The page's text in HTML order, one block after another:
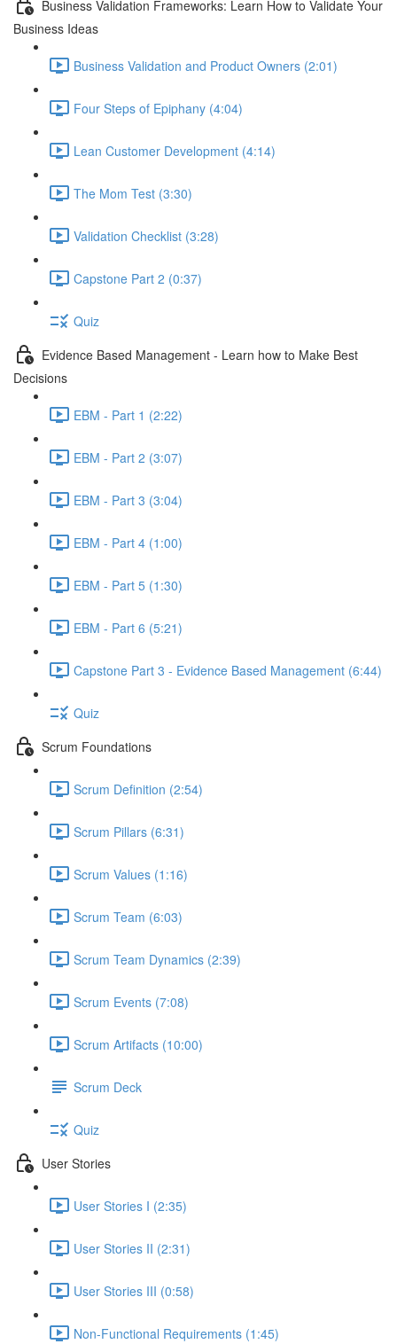
Business Validation Frameworks: Learn How to Validate Your
Business Ideas
Business Validation and Product Owners (2:01)
Four Steps of Epiphany (4:04)
Lean Customer Development (4:14)
The Mom Test (3:30)
Validation Checklist (3:28)
Capstone Part 2 (0:37)
Quiz
Evidence Based Management - Learn how to Make Best
Decisions
EBM - Part 1 (2:22)
EBM - Part 2 (3:07)
EBM - Part 3 (3:04)
EBM - Part 4 (1:00)
EBM - Part 5 (1:30)
EBM - Part 6 (5:21)
Capstone Part 3 - Evidence Based Management (6:44)
Quiz
Scrum Foundations
Scrum Definition (2:54)
Scrum Pillars (6:31)
Scrum Values (1:16)
Scrum Team (6:03)
Scrum Team Dynamics (2:39)
Scrum Events (7:08)
Scrum Artifacts (10:00)
Scrum Deck
Quiz
User Stories
User Stories I (2:35)
User Stories II (2:31)
User Stories III (0:58)
Non-Functional Requirements (1:45)